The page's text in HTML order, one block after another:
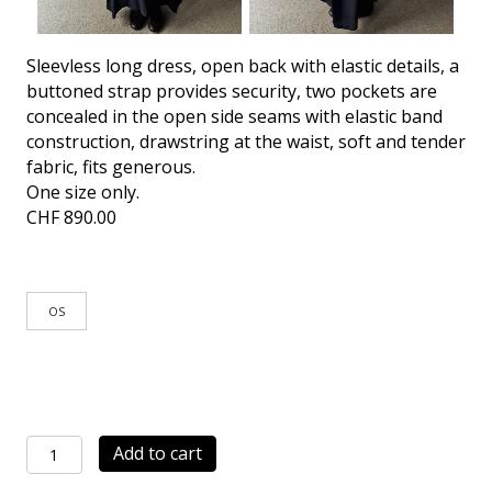
Sleevless long dress, open back with elastic details, a
buttoned strap provides security, two pockets are
concealed in the open side seams with elastic band
construction, drawstring at the waist, soft and tender
fabric, fits generous.
One size only.
CHF890.00
OS
Dress
Mara
Add to cart